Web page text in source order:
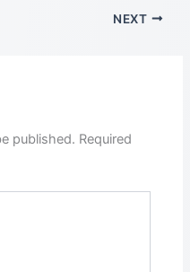
NEXT
published. Required